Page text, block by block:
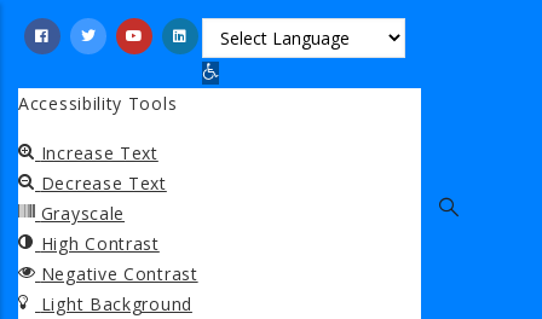
content
Open toolbar
Accessibility Tools
Increase Text
Decrease Text
Grayscale
High Contrast
Negative Contrast
Light Background